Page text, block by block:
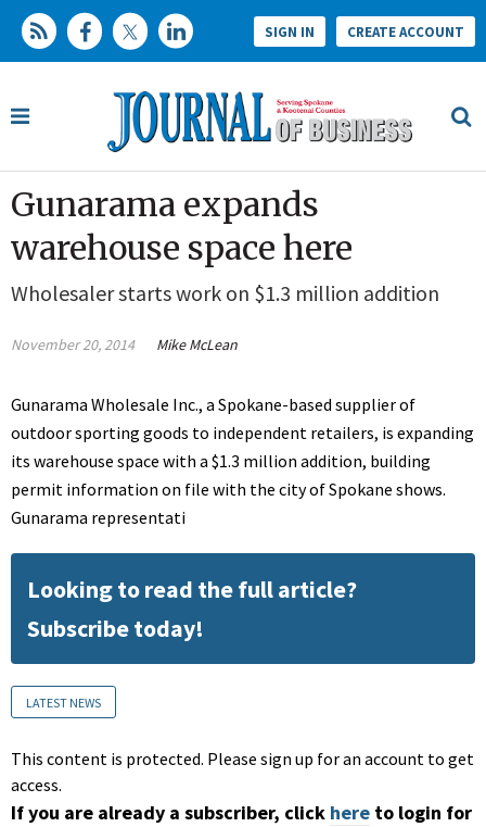
SIGN IN CREATE ACCOUNT
Gunarama expands
warehouse space here
Wholesaler starts work on $1.3 million addition
November 20, 2014 Mike McLean
Gunarama Wholesale Inc., a Spokane-based supplier of
outdoor sporting goods to independent retailers, is expanding
its warehouse space with a $1.3 million addition, building
permit information on file with the city of Spokane shows.
Gunarama representati
Looking to read the full article?
Subscribe today!
LATEST NEWS
This content is protected. Please sign up for an account to get
access.
If you are already a subscriber, click here to login for